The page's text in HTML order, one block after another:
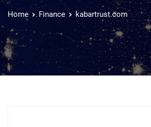
Home Finance kabartrust.com